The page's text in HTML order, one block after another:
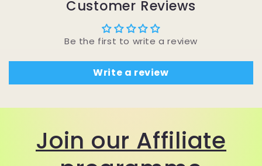
Customer Reviews
Be the first to write a review
Write a review
Join our Affiliate